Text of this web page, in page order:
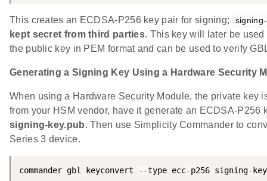
This creates an ECDSA-P256 key pair for signing;
kept secret from third parties. This key will later be
the public key in PEM format and can be used to verify
Generating a Signing Key Using a Hardware Security
When using a Hardware Security Module, the private key
from your HSM vendor, have it generate an ECDSA-
signing-key.pub. Then use Simplicity Commander to
Series 3 device.
commander gbl keyconvert --type ecc-p256 signing- key